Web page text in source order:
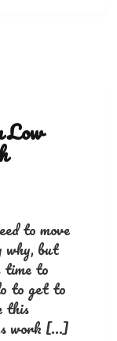
Low
to move
why, but
time to
to get to
this
work […]